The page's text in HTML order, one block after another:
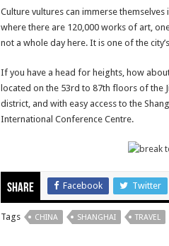
Culture vultures can immerse
where there are 120,000 works of art,
not a whole day here. It is one of the
If you have a head for heights, how
located on the 53rd to 87th floors of the
district, and with easy access to the
International Conference Centre.
Share Facebook Twitter
Tags CHINA SHANGHAI TRAVEL